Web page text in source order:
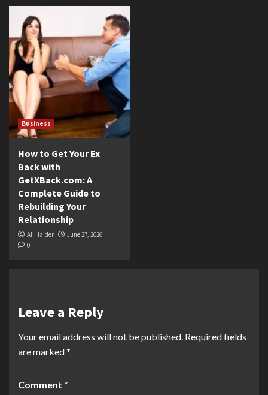
Business
How to Get Your Ex
Back with
GetXBack.com: A
Complete Guide to
Rebuilding Your
Relationship
Ali Haider
June 27, 2026
0
Leave a Reply
Your email address will not be published. Required fields
are marked*
Comment *